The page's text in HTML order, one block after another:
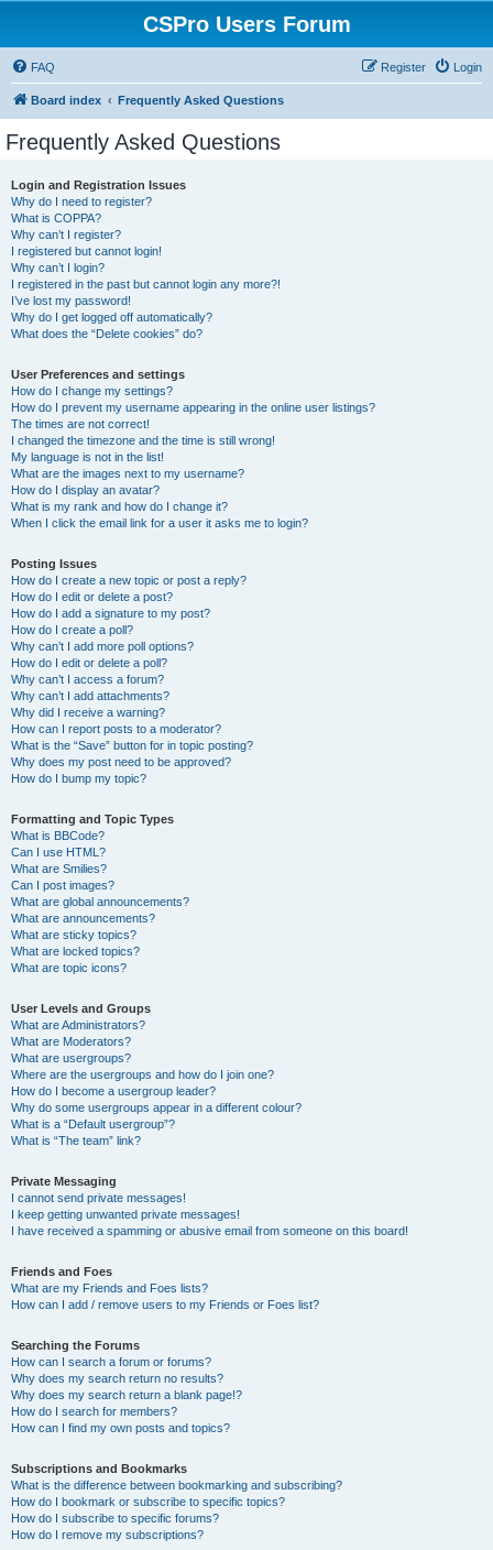
CSPro Users Forum
FAQ Login
Register
Board index Frequently Asked Questions
Frequently Asked Questions
Login and Registration Issues
Why do I need to register?
What is COPPA?
Why can’t I register?
I registered but cannot login!
Why can’t I login?
I registered in the past but cannot login any more?!
I’ve lost my password!
Why do I get logged off automatically?
What does the “Delete cookies” do?
User Preferences and settings
How do I change my settings?
How do I prevent my username appearing in the online user listings?
The times are not correct!
I changed the timezone and the time is still wrong!
My language is not in the list!
What are the images next to my username?
How do I display an avatar?
What is my rank and how do I change it?
When I click the email link for a user it asks me to login?
Posting Issues
How do I create a new topic or post a reply?
How do I edit or delete a post?
How do I add a signature to my post?
How do I create a poll?
Why can’t I add more poll options?
How do I edit or delete a poll?
Why can’t I access a forum?
Why can’t I add attachments?
Why did I receive a warning?
How can I report posts to a moderator?
What is the “Save” button for in topic posting?
Why does my post need to be approved?
How do I bump my topic?
Formatting and Topic Types
What is BBCode?
Can I use HTML?
What are Smilies?
Can I post images?
What are global announcements?
What are announcements?
What are sticky topics?
What are locked topics?
What are topic icons?
User Levels and Groups
What are Administrators?
What are Moderators?
What are usergroups?
Where are the usergroups and how do I join one?
How do I become a usergroup leader?
Why do some usergroups appear in a different colour?
What is a “Default usergroup”?
What is “The team” link?
Private Messaging
I cannot send private messages!
I keep getting unwanted private messages!
I have received a spamming or abusive email from someone on this board!
Friends and Foes
What are my Friends and Foes lists?
How can I add / remove users to my Friends or Foes list?
Searching the Forums
How can I search a forum or forums?
Why does my search return no results?
Why does my search return a blank page!?
How do I search for members?
How can I find my own posts and topics?
Subscriptions and Bookmarks
What is the difference between bookmarking and subscribing?
How do I bookmark or subscribe to specific topics?
How do I subscribe to specific forums?
How do I remove my subscriptions?